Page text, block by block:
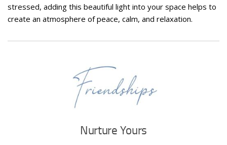
stressed, adding this beautiful light into your space helps to
create an atmosphere of peace, calm, and relaxation.
Nurture Yours